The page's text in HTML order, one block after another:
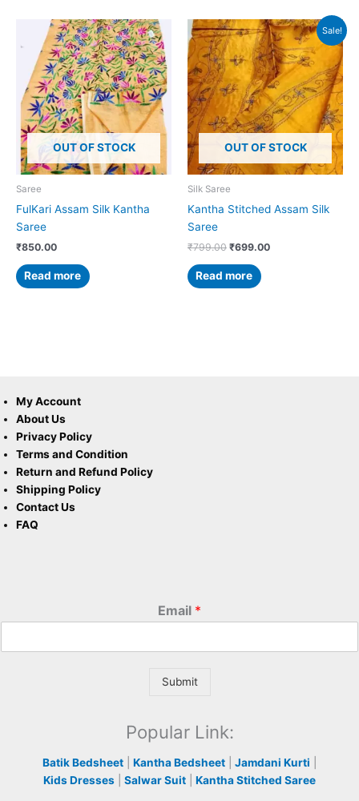
OUT OF STOCK
Saree
FulKari Assam Silk Kantha
Saree
₹850.00
Read more
Sale!
OUT OF STOCK
Silk Saree
Kantha Stitched Assam Silk
Saree
₹799.00
Original
price
was:
₹799.00.
₹699.00
Current
price
is:
₹699.00.
Read more
My Account
About Us
Privacy Policy
Terms and Condition
Return and Refund Policy
Shipping Policy
Contact Us
FAQ
Email *
Submit
Popular Link:
Batik Bedsheet Kantha Bedsheet Jamdani Kurti
Kids Dresses
Salwar Suit Kantha Stitched Saree